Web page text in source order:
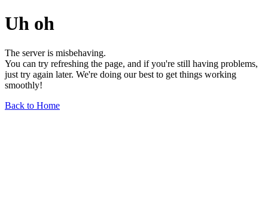
Uh oh
The server is misbehaving.
You can try refreshing the page, and if you're still having problems,
just try again later. We're doing our best to get things working
smoothly!
Back to Home